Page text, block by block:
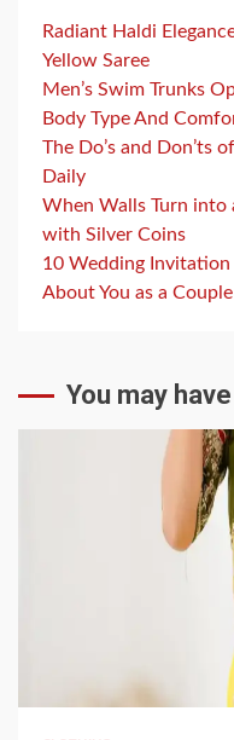
Radiant Haldi
Yellow Saree
Men’s Swim Trunks
Body Type And
The Do’s and Don’ts
Daily
When Walls Turn
with Silver Coins
10 Wedding Invitation
About You as a Couple
You may